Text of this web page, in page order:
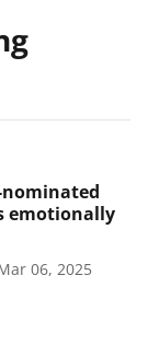
emotionally
06, 2025